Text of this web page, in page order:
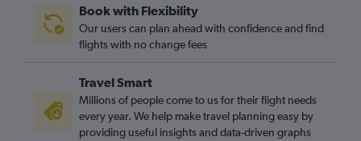
Book with Flexibility
Our users can plan ahead with confidence and find
flights with no change fees
Travel Smart
Millions of people come to us for their flight needs
every year. We help make travel planning easy by
providing useful insights and data-driven graphs